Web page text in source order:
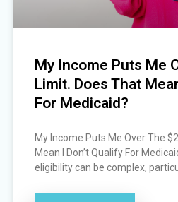
My Income Puts Me
Limit. Does That
For Medicaid?
My Income Puts Me Over The
Mean I Don’t Qualify For
eligibility can be complex,